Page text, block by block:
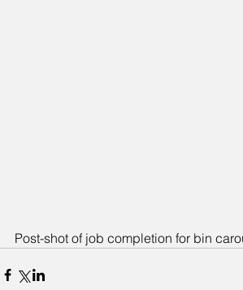
Post-shot of job completion for bin